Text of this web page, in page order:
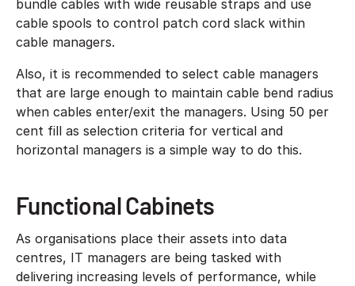
bundle cables with wide reusable straps and use
cable spools to control patch cord slack within
cable managers.
Also, it is recommended to select cable managers
that are large enough to maintain cable bend radius
when cables enter/exit the managers. Using 50 per
cent fill as selection criteria for vertical and
horizontal managers is a simple way to do this.
Functional Cabinets
As organisations place their assets into data
centres, IT managers are being tasked with
delivering increasing levels of performance, while